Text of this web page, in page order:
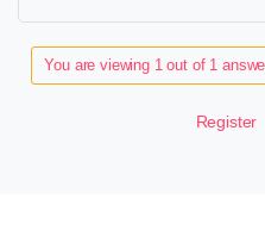
You are viewing 1 out of 1
Register